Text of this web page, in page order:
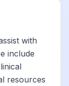
with
include
resources